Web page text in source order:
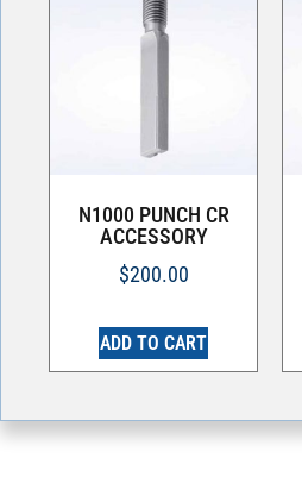
N1000 PUNCH CR
ACCESSORY
$200.00
ADD TO CART